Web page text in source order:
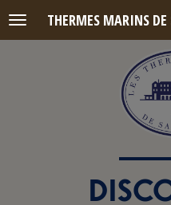
Menu THERMES MARINS